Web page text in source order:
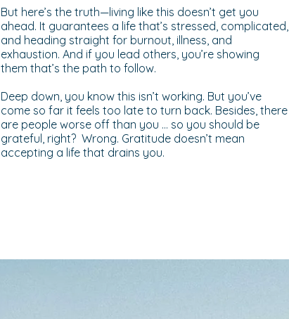
But here’s the truth—living like this doesn’t get you
ahead. It guarantees a life that’s stressed, complicated,
and heading straight for burnout, illness, and
exhaustion. And if you lead others, you’re showing
them that’s the path to follow.
Deep down, you know this isn’t working. But you’ve
come so far it feels too late to turn back. Besides, there
are people worse off than you … so you should be
grateful, right? Wrong. Gratitude doesn’t mean
accepting a life that drains you.